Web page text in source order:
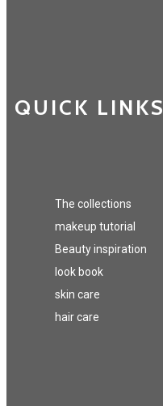
QUICK LINKS
The collections
makeup tutorial
Beauty inspiration
look book
skin care
hair care